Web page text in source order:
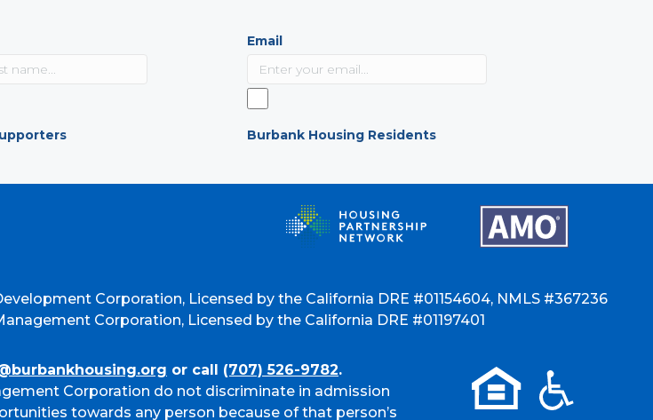
Email
Burbank Housing Residents
Corporation, Licensed by the California DRE #01154604, NMLS #367236
Corporation, Licensed by the California DRE #01197401
or call (707) 526-9782.
Corporation do not discriminate in admission
towards any person because of that person’s